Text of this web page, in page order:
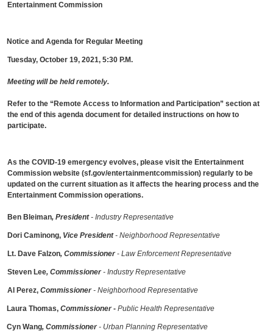
Entertainment Commission
Notice and Agenda for Regular Meeting
Tuesday, October 19, 2021, 5:30 P.M.
Meeting will be held remotely.
Refer to the “Remote Access to Information and Participation” sectionat
the end of this agenda document for detailed instructions on how to
participate.
As the COVID-19 emergency evolves, please visit the Entertainment
Commission website (sf.gov/entertainmentcommission) regularly to be
updated on the current situation as it affects the hearing process and the
Entertainment Commission operations.
Ben Bleiman, President - Industry Representative
Dori Caminong, Vice President- Neighborhood Representative
Lt. Dave Falzon, Commissioner -Law Enforcement Representative
Steven Lee, Commissioner- Industry Representative
Al Perez, Commissioner - Neighborhood Representative
Laura Thomas,Commissioner-Public Health Representative
Cyn Wang, Commissioner- Urban Planning Representative